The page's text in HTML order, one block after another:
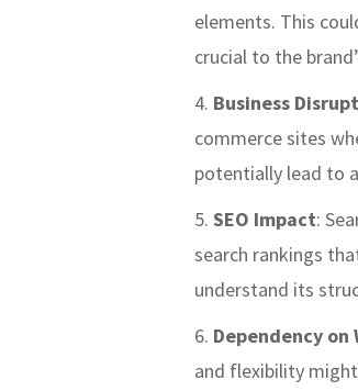
elements. This
crucial to the
Business
commerce sites
potentially lead to
SEO Impact:
search rankings
understand its
Dependency
and flexibility